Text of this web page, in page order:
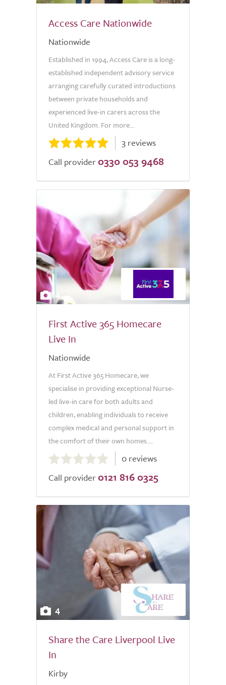
Access Care Nationwide
Nationwide
Established in 1994, Access Care is a long-
established independent advisory service
arranging carefully curated introductions
between private households and
experienced live-in carers across the
United Kingdom. For more...
3 reviews
Call provider 0330 053 9468
4
First Active 365 Homecare
Live In
Nationwide
At First Active 365 Homecare, we
specialise in providing exceptional Nurse-
led live-in care for both adults and
children, enabling individuals to receive
complex medical and personal support in
the comfort of their own homes....
out
of
0 reviews
Call provider 0121 816 0325
4
Share the Care Liverpool Live
In
Kirby